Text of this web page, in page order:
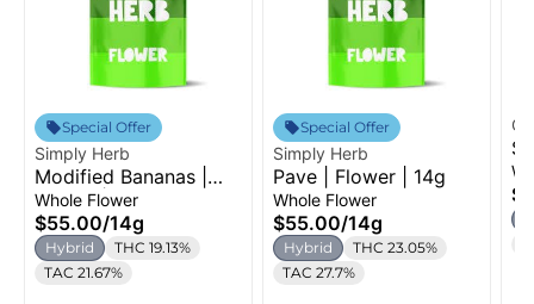
Special Offer
Simply Herb
Modified Bananas |
Flower | 14g
Whole Flower
$55.00/14g
Hybrid
THC 19.13%
TAC 21.67%
Special Offer
Simply Herb
Pave | Flower | 14g
Whole Flower
$55.00/14g
Hybrid
THC 23.05%
TAC 27.7%